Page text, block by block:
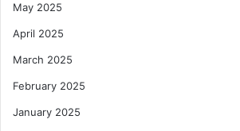
May 2025
April 2025
March 2025
February 2025
January 2025